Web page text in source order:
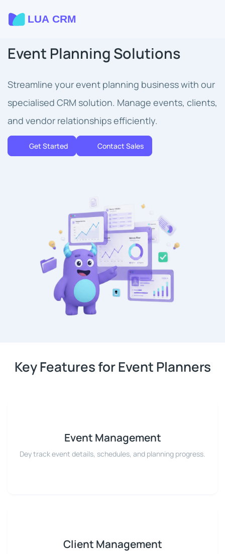
Event Planning Solutions
Streamline your event planning business with our
specialised CRM solution. Manage events, clients,
and vendor relationships efficiently.
Get Started Contact Sales
Key Features for Event Planners
Event Management
Dey track event details, schedules, and planning progress.
Client Management